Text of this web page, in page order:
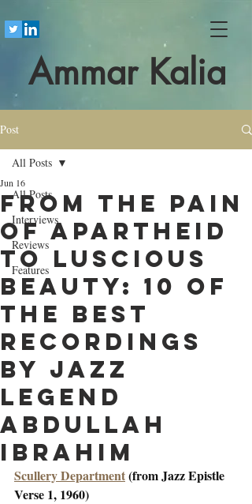
Ammar Kalia
Post
All Posts
Interviews
Reviews
Features
All Posts
From the pain
of apartheid
to luscious
beauty: 10 of
the best
recordings
by jazz
legend
Abdullah
Ibrahim
Jun 16
Scullery Department (from Jazz Epistle
Verse 1, 1960)